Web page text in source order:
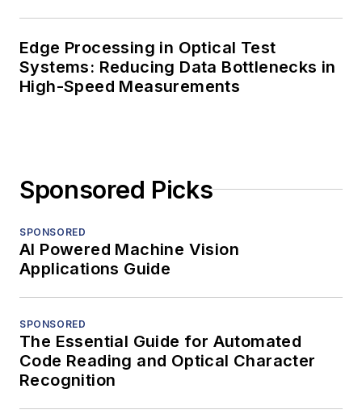
Edge Processing in Optical Test
Systems: Reducing Data Bottlenecks in
High-Speed Measurements
Sponsored Picks
SPONSORED
AI Powered Machine Vision
Applications Guide
SPONSORED
The Essential Guide for Automated
Code Reading and Optical Character
Recognition